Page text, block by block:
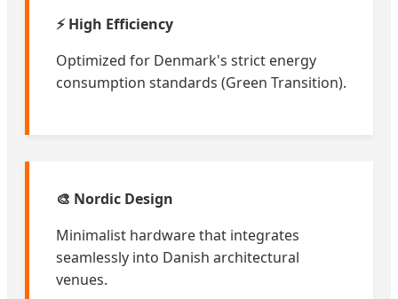
⚡ High Efficiency
Optimized for Denmark's strict energy
consumption standards (Green Transition).
🎨 Nordic Design
Minimalist hardware that integrates
seamlessly into Danish architectural
venues.